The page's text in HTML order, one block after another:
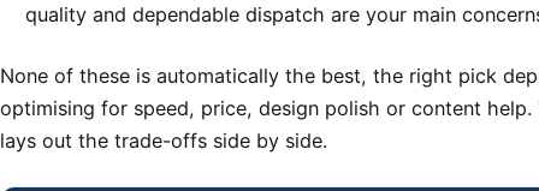
quality and dependable dispatch are your main
None of these is automatically the best, the right pick
optimising for speed, price, design polish or content
lays out the trade-offs side by side.